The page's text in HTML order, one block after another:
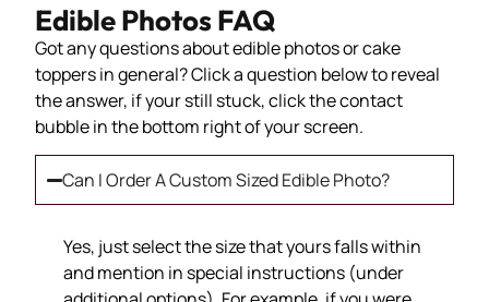
Edible Photos FAQ
Got any questions about edible photos or cake
toppers in general? Click a question below to reveal
the answer, if your still stuck, click the contact
bubble in the bottom right of your screen.
Can I Order A Custom Sized Edible Photo?
Yes, just select the size that yours falls within
and mention in special instructions (under